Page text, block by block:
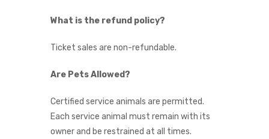
What is the refund policy?
Ticket sales are non-refundable.
Are Pets Allowed?
Certified service animals are permitted.
Each service animal must remain with its
owner and be restrained at all times.